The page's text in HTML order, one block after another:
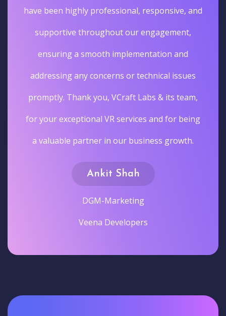
have been highly professional, responsive, and
supportive throughout our engagement,
ensuring a smooth implementation and
addressing any concerns or technical issues
promptly. Thank you, VCraft Labs & its team,
for your exceptional VR services and for being
a valuable partner in our business growth.
Ankit Shah
DGM-Marketing
Veena Developers